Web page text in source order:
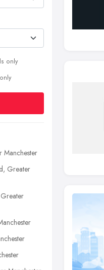
only
Manchester
Greater